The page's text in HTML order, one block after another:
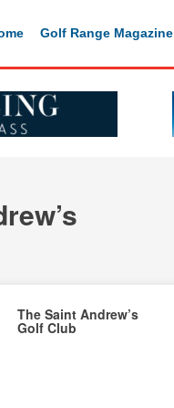
Golf Range Magazine
The Saint Andrew’s
Golf Club